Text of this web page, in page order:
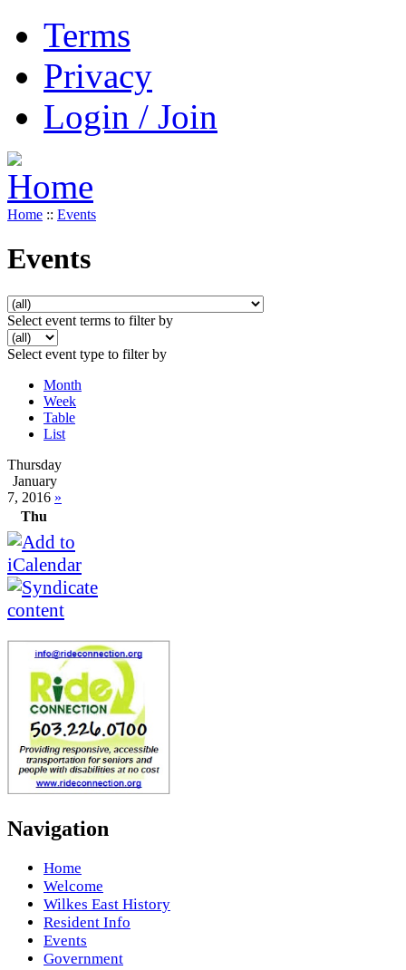
Terms
Privacy
Login / Join
Home :: Events
Events
Select event terms to filter by
Select event type to filter by
Month
Week
Table
List
Thursday
January
7, 2016 »
Thu
Navigation
Home
Welcome
Wilkes East History
Resident Info
Events
Government